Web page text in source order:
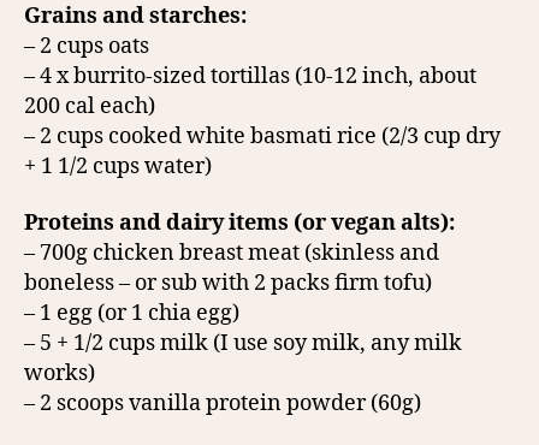
Grains and starches:
– 2 cups oats
– 4 x burrito-sized tortillas (10-12 inch, about
200 cal each)
– 2 cups cooked white basmati rice (2/3 cup dry
+ 1 1/2 cups water)
Proteins and dairy items (or vegan alts):
– 700g chicken breast meat (skinless and
boneless – or sub with 2 packs firm tofu)
– 1 egg (or 1 chia egg)
– 5 + 1/2 cups milk (I use soy milk, any milk
works)
– 2 scoops vanilla protein powder (60g)